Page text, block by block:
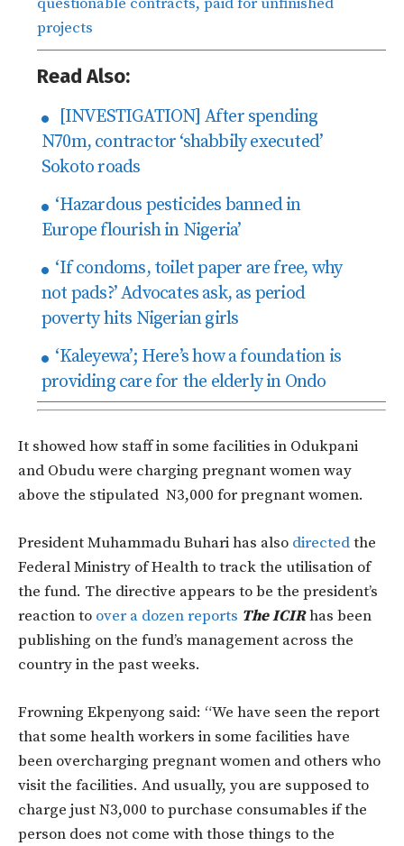
projects
Read Also:
[INVESTIGATION] After spending
N70m, contractor ‘shabbily executed’
Sokoto roads
‘Hazardous pesticides banned in
Europe flourish in Nigeria’
‘If condoms, toilet paper are free, why
not pads?’ Advocates ask, as period
poverty hits Nigerian girls
‘Kaleyewa’; Here’s how a foundation is
providing care for the elderly in Ondo
It showed how staff in some facilities in Odukpani
and Obudu were charging pregnant women way
above the stipulated N3,000 for pregnant women.
President Muhammadu Buhari has also directedthe
Federal Ministry of Health to track the utilisation of
the fund. The directive appears to be the president’s
reaction to over a dozen reports The ICIRhas been
publishing on the fund’s management across the
country in the past weeks.
Frowning Ekpenyong said: “We have seen the report
that some health workers in some facilities have
been overcharging pregnant women and others who
visit the facilities. And usually, you are supposed to
charge just N3,000 to purchase consumables if the
person does not come with those things to the